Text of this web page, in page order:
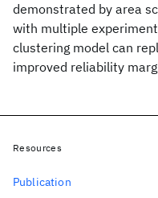
demonstrated by area
with multiple
clustering model can
improved reliability
Resources
Publication